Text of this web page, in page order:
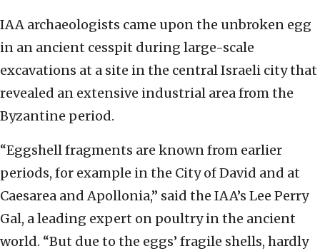
IAA archaeologists came upon the unbroken egg
in an ancient cesspit during large-scale
excavations at a site in the central Israeli city that
revealed an extensive industrial area from the
Byzantine period.
“Eggshell fragments are known from earlier
periods, for example in the City of David and at
Caesarea and Apollonia,” said the IAA’s Lee Perry
Gal, a leading expert on poultry in the ancient
world. “But due to the eggs’ fragile shells, hardly